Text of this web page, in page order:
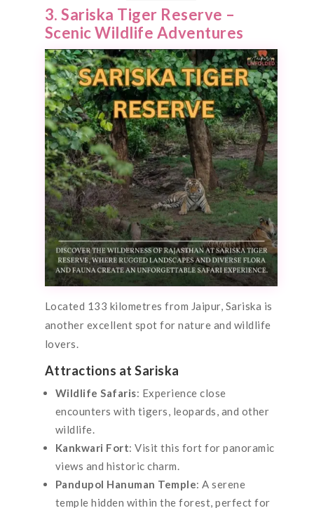
3. Sariska Tiger Reserve –
Scenic Wildlife Adventures
Located 133 kilometres from Jaipur, Sariska is
another excellent spot for nature and wildlife
lovers.
Attractions at Sariska
Wildlife Safaris: Experience close
encounters with tigers, leopards, and other
wildlife.
Kankwari Fort: Visit this fort for panoramic
views and historic charm.
Pandupol Hanuman Temple: A serene
temple hidden within the forest, perfect for